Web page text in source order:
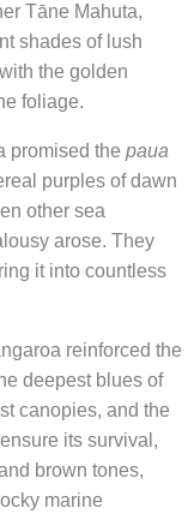
Tāne Mahuta,
shades of lush
the golden
foliage.
promised the paua
purples of dawn
other sea
arose. They
it into countless
reinforced the
deepest blues of
canopies, and the
its survival,
brown tones,
marine